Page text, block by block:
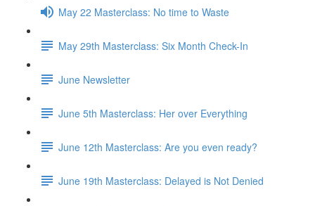
May 22 Masterclass: No time to Waste
May 29th Masterclass: Six Month Check-In
June Newsletter
June 5th Masterclass: Her over Everything
June 12th Masterclass: Are you even ready?
June 19th Masterclass: Delayed is Not Denied